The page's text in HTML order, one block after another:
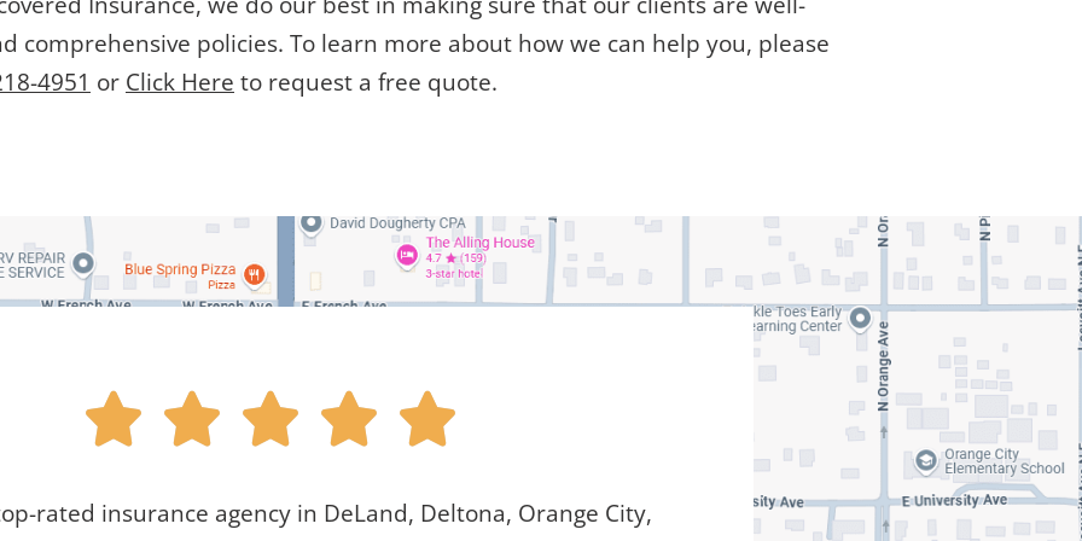
comprehensive policies. To learn more about how we can help you, please
4951 or Click Here to request a free quote.
    
rated insurance agency in DeLand, Deltona, Orange City,